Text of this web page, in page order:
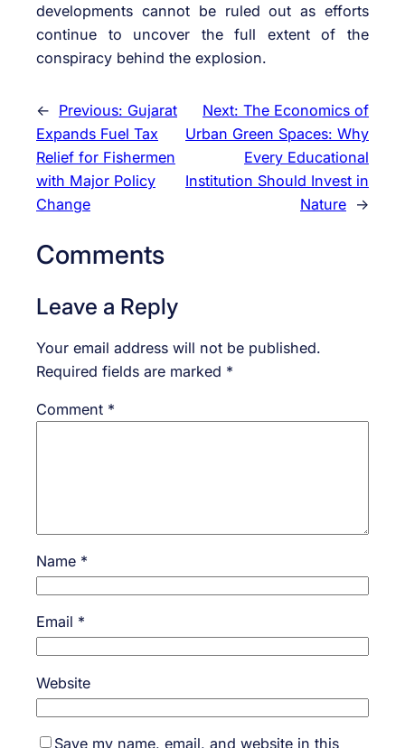
developments cannot be ruled out as efforts
continue to uncover the full extent of the
conspiracy behind the explosion.
← Previous: Gujarat
Expands Fuel Tax
Relief for Fishermen
with Major Policy
Change
Next: The Economics of
Urban Green Spaces: Why
Every Educational
Institution Should Invest in
Nature →
Comments
Leave a Reply
Your email address will not be published.
Required fields are marked *
Comment *
Name *
Email *
Website
Save my name, email, and website in this